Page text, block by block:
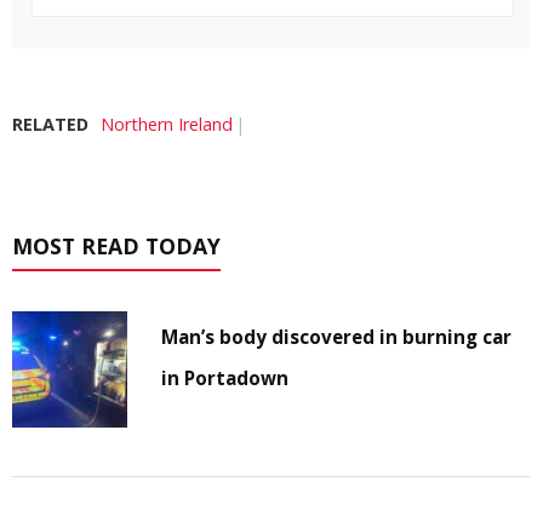
RELATED Northern Ireland
MOST READ TODAY
Man’s body discovered in burning car
in Portadown